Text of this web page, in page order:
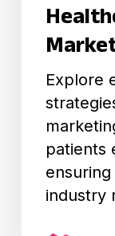
Healthcare
Marketing
Explore
patients
industry